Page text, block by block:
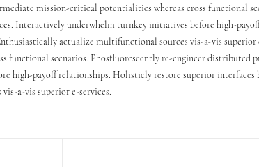
mission-critical potentialities whereas cross functional
Interactively underwhelm turnkey initiatives before high-
actualize multifunctional sources vis-a-vis
scenarios. Phosfluorescently re-engineer distributed
payoff relationships. Holisticly restore superior interfaces
a-vis superior e-services.